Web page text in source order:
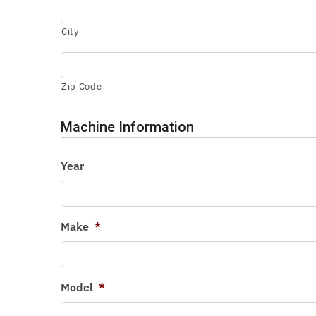
City
Zip Code
Machine Information
Year
Make *
Model *